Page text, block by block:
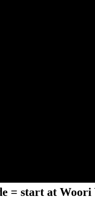
= start at Woori